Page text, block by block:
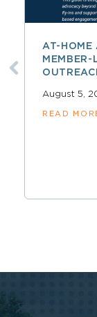
AT-HOME
MEMBER-
August 5,
READ